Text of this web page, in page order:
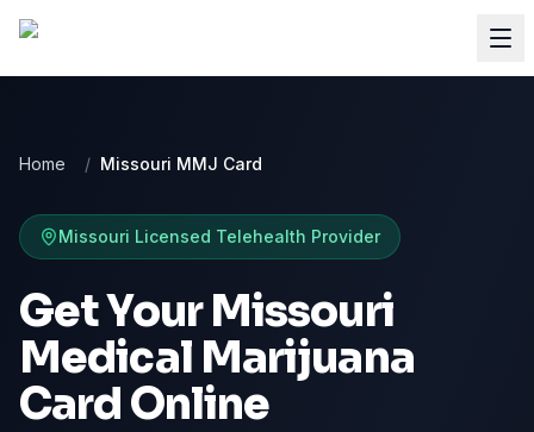
Home / Missouri MMJ Card
Missouri Licensed Telehealth Provider
Get Your Missouri
Medical Marijuana
Card Online